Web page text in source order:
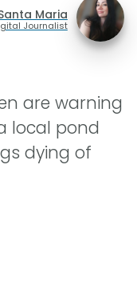
Maria
Journalist
are warning
local pond
dying of